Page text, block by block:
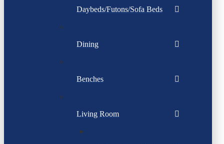
Daybeds/Futons/Sofa Beds
Dining
Benches
Living Room